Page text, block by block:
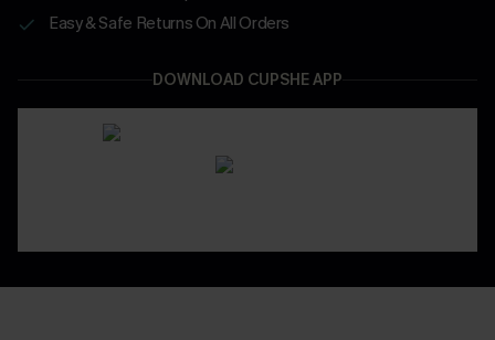
Easy & Safe Returns On All Orders
DOWNLOAD CUPSHE APP